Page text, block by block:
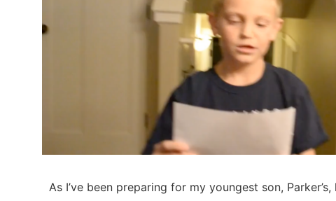
As I’ve been preparing for my youngest son,